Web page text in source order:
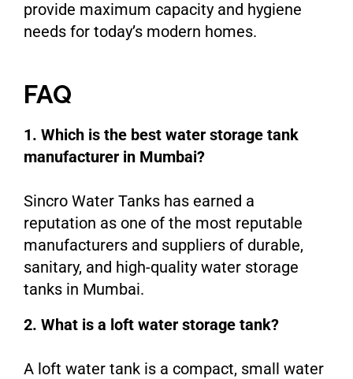
provide maximum capacity and hygiene
needs for today’s modern homes.
FAQ
1. Which is the best water storage tank
manufacturer in Mumbai?
Sincro Water Tanks has earned a
reputation as one of the most reputable
manufacturers and suppliers of durable,
sanitary, and high-quality water storage
tanks in Mumbai.
2. What is a loft water storage tank?
A loft water tank is a compact, small water